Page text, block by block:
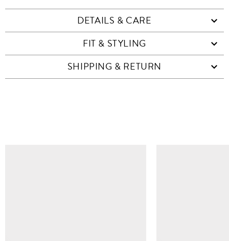
DETAILS & CARE
FIT & STYLING
SHIPPING & RETURN